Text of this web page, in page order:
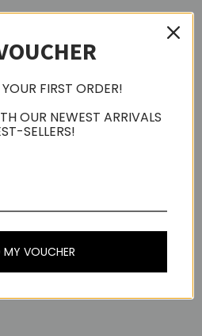
Chord Hugo 2 Portable
Amplifier (Silver)
FIRST ORDER!
OUR NEWEST ARRIVALS
SELLERS!
MY VOUCHER